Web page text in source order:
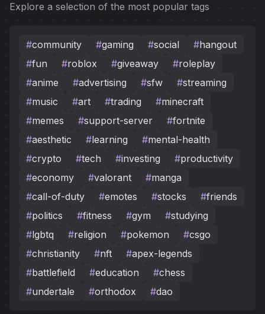
Explore a selection of the most popular tags
#community #gaming #social #hangout
#fun #roblox #giveaway #roleplay
#anime #advertising #sfw #streaming
#music #art #trading #minecraft
#memes #support-server #fortnite
#aesthetic #learning #mental-health
#crypto #tech #investing #productivity
#economy #valorant #manga
#call-of-duty #emotes #stocks #friends
#politics #fitness #gym #studying
#lgbtq #religion #pokemon #csgo
#christianity #nft #apex-legends
#battlefield #education #chess
#undertale #orthodox #dao